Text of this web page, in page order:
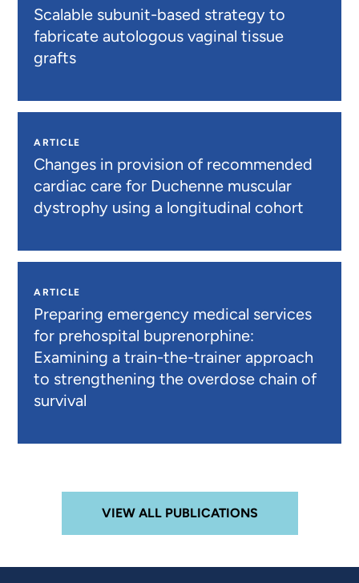
Scalable subunit-based strategy to
fabricate autologous vaginal tissue
grafts
ARTICLE
Changes in provision of recommended
cardiac care for Duchenne muscular
dystrophy using a longitudinal cohort
ARTICLE
Preparing emergency medical services
for prehospital buprenorphine:
Examining a train-the-trainer approach
to strengthening the overdose chain of
survival
VIEW ALL PUBLICATIONS